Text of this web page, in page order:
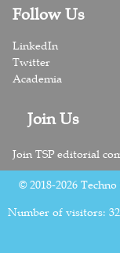
Follow Us
LinkedIn
Twitter
Academia
Join Us
Join TSP editorial
© 2018-2026
Number of visitors: